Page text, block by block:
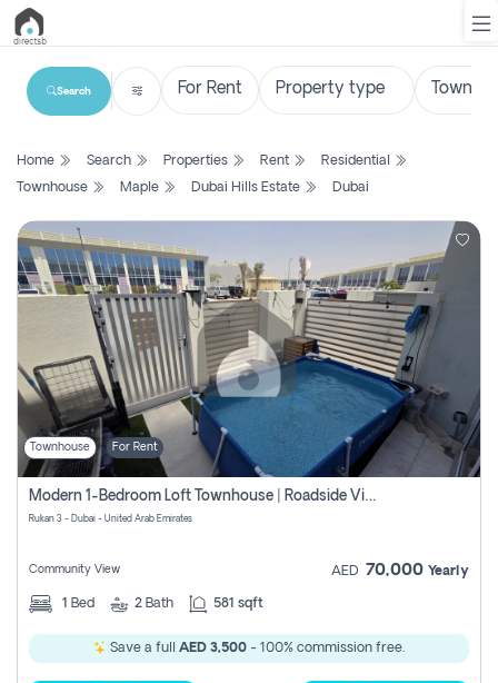
List
Search
Property
New
Projects
Us
Login
Register
Search
Home Search Properties Rent
Residential
Townhouse
Maple Dubai Hills Estate Dubai
Townhouse For Rent
Modern 1-Bedroom Loft Townhouse | Roadside View | Rokan,
Rukan 3 - Dubai - United Arab Emirates
Community View AED 70,000 Yearly
1 Bed 2 Bath 581 sqft
Save a full AED 3,500 - 100% commission free.